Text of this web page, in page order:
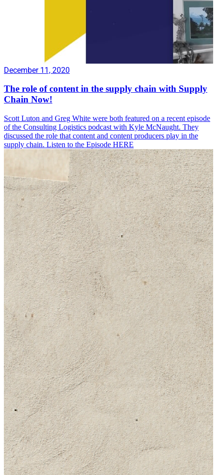
December 11, 2020
The role of content in the supply chain with Supply
Chain Now!
Scott Luton and Greg White were both featured on a recent episode
of the Consulting Logistics podcast with Kyle McNaught. They
discussed the role that content and content producers play in the
supply chain. Listen to the Episode HERE